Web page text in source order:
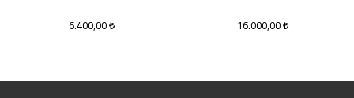
6.400,00 16.000,00